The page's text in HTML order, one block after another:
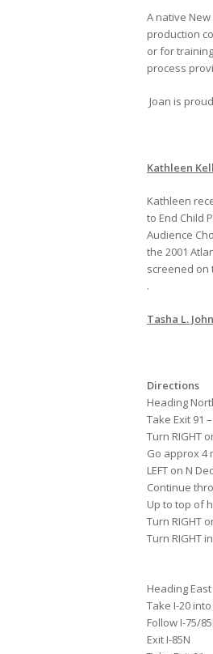
A native
production
or for
process
Joan is
Kathleen
Kathleen
to End Child
Audience
the 2001
screened on
.
Tasha L.
Directions
Heading
Take Exit 91
Turn RIGHT
Go approx 4
LEFT on N
Continue
Up to top of
Turn RIGHT
Turn RIGHT
Heading
Take I-20
Follow I-75/
Exit I-85N